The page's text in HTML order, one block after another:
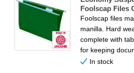
Foolscap Files
Foolscap files
manilla. Hard
complete with
for keeping
In stock